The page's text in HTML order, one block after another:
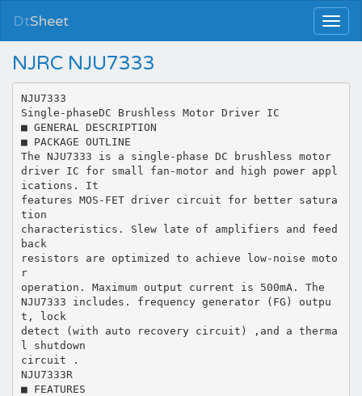
DtSheet
NJRC NJU7333
NJU7333
Single-phaseDC Brushless Motor Driver IC
■ GENERAL DESCRIPTION
■ PACKAGE OUTLINE
The NJU7333 is a single-phase DC brushless motor
driver IC for small fan-motor and high power appl
ications. It
features MOS-FET driver circuit for better satura
tion
characteristics. Slew late of amplifiers and feed
back
resistors are optimized to achieve low-noise moto
r
operation. Maximum output current is 500mA. The
NJU7333 includes. frequency generator (FG) outpu
t, lock
detect (with auto recovery circuit) ,and a therma
l shutdown
circuit .
NJU7333R
■ FEATURES